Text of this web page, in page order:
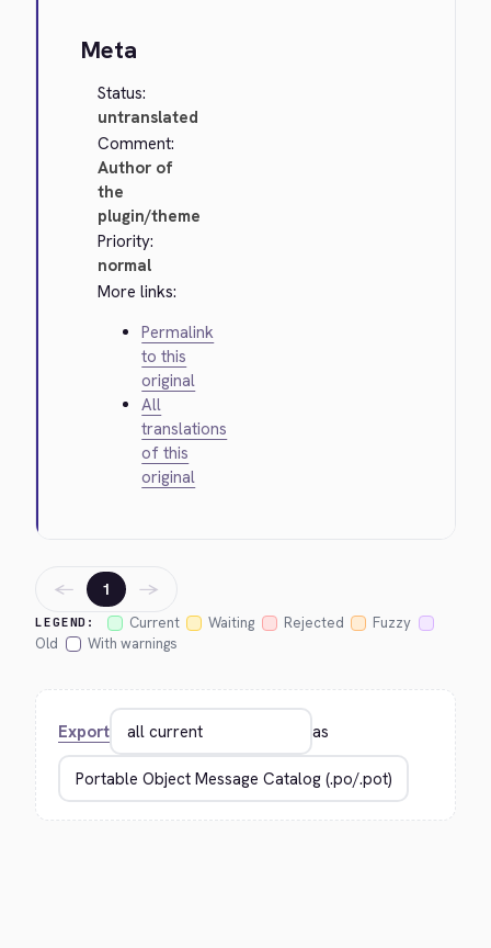
Meta
Status:
untranslated
Comment:
Author of
the
plugin/theme
Priority:
normal
More links:
Permalink
to this
original
All
translations
of this
original
LEGEND: Current Waiting Rejected
Fuzzy
Old
With warnings
← 1 →
Export as